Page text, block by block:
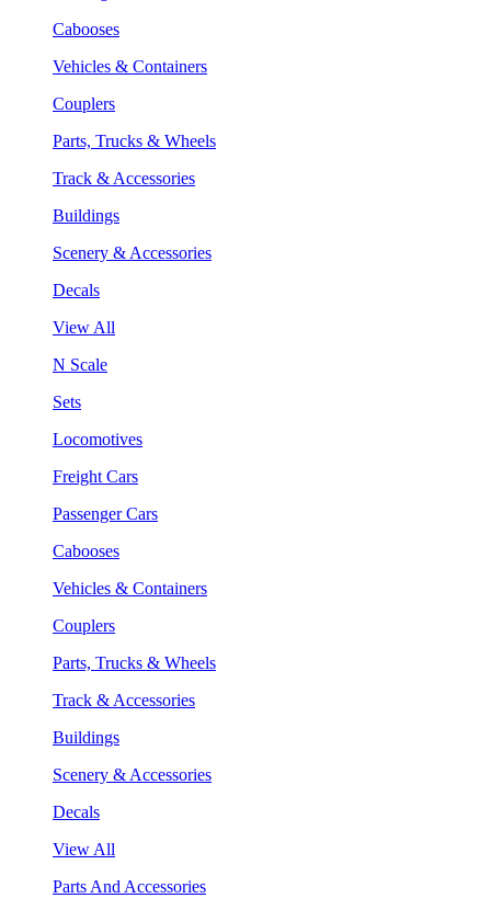
Cabooses
Vehicles & Containers
Couplers
Parts, Trucks & Wheels
Track & Accessories
Buildings
Scenery & Accessories
Decals
View All
N Scale
Sets
Locomotives
Freight Cars
Passenger Cars
Cabooses
Vehicles & Containers
Couplers
Parts, Trucks & Wheels
Track & Accessories
Buildings
Scenery & Accessories
Decals
View All
Parts And Accessories